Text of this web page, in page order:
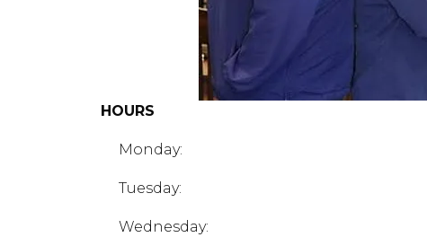
HOURS
Monday:
Tuesday:
Wednesday: